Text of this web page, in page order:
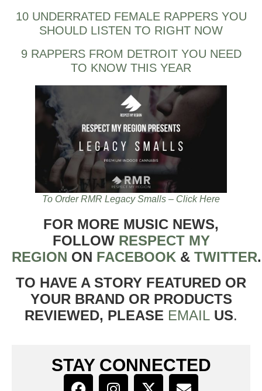
10 UNDERRATED FEMALE RAPPERS YOU
SHOULD LISTEN TO RIGHT NOW
9 RAPPERS FROM DETROIT YOU NEED
TO KNOW THIS YEAR
To Order RMR Legacy Smalls – Click Here
FOR MORE MUSIC NEWS,
FOLLOW RESPECT MY
REGION ON FACEBOOK & TWITTER
TO HAVE A STORY FEATURED OR
YOUR BRAND OR PRODUCTS
REVIEWED, PLEASE EMAIL US.
STAY CONNECTED